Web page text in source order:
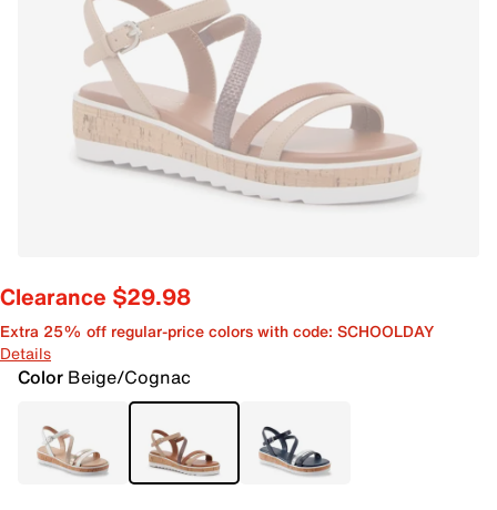
Clearance $29.98
Extra 25% off regular-price colors with code: SCHOOLDAY
Details
Color Beige/Cognac